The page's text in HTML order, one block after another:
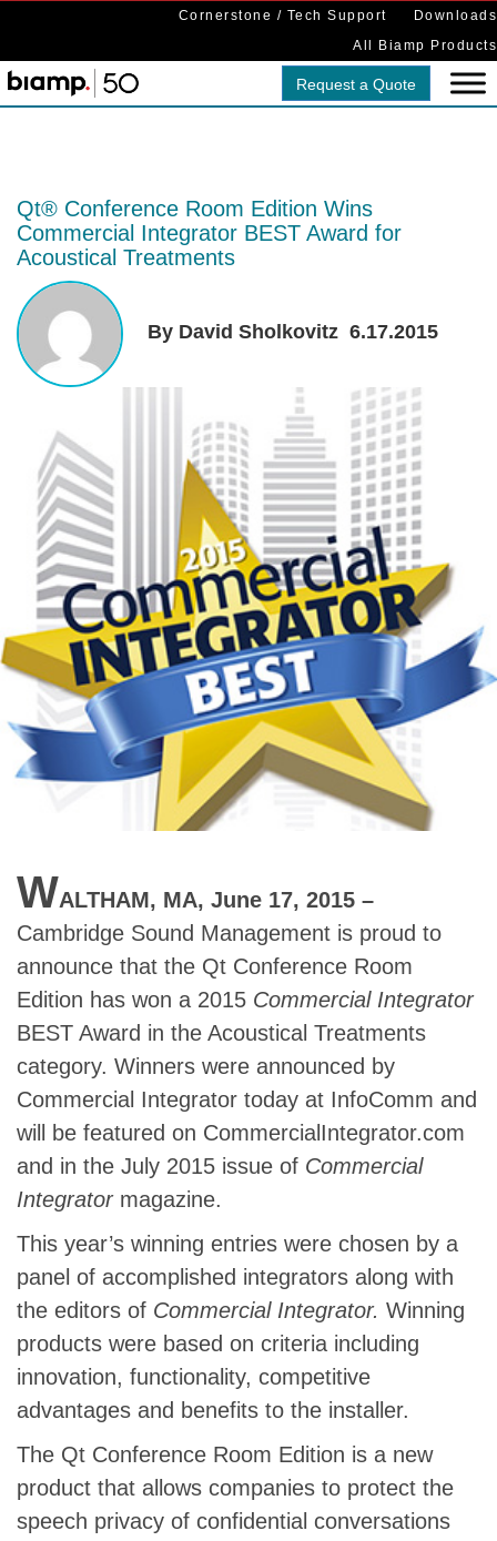
Cornerstone / Tech Support
Downloads
All Biamp Products
Request a Quote
Qt® Conference Room Edition Wins
Commercial Integrator BEST Award for
Acoustical Treatments
By David Sholkovitz 6.17.2015
WALTHAM, MA, June 17, 2015 –
Cambridge Sound Management is proud to
announce that the Qt Conference Room
Edition has won a 2015 Commercial Integrator
BEST Award in the Acoustical Treatments
category. Winners were announced by
Commercial Integrator today at InfoComm and
will be featured on CommercialIntegrator.com
and in the July 2015 issue of Commercial
Integratormagazine.
This year’s winning entries were chosen by a
panel of accomplished integrators along with
the editors of Commercial Integrator. Winning
products were based on criteria including
innovation, functionality, competitive
advantages and benefits to the installer.
The Qt Conference Room Edition is a new
product that allows companies to protect the
speech privacy of confidential conversations